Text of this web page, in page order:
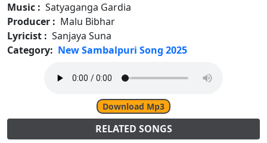
Music : Satyaganga Gardia
Producer : Malu Bibhar
Lyricist : Sanjaya Suna
Category: New Sambalpuri Song 2025
Download Mp3
RELATED SONGS